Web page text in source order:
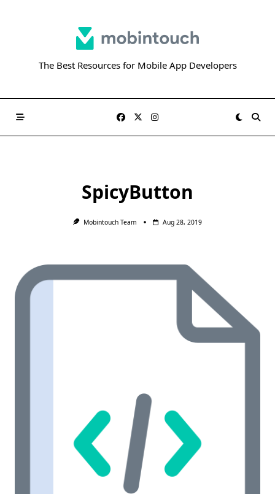
The Best Resources for Mobile App Developers
SpicyButton
Mobintouch Team Aug 28, 2019